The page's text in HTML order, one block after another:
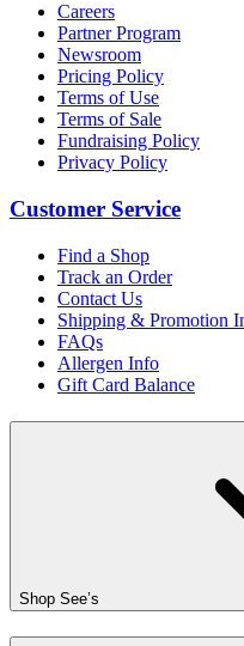
Careers
Partner Program
Newsroom
Pricing Policy
Terms of Use
Terms of Sale
Fundraising Policy
Privacy Policy
Customer Service
Find a Shop
Track an Order
Contact Us
Shipping & Promotion
FAQs
Allergen Info
Gift Card Balance
Shop See’s